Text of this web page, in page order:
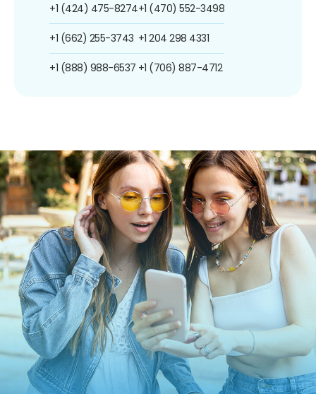
+1 (424) 475-8274
+1 (662) 255-3743
+1 (888) 988-6537
+1 (470) 552-3498
+1 204 298 4331
+1 (706) 887-4712